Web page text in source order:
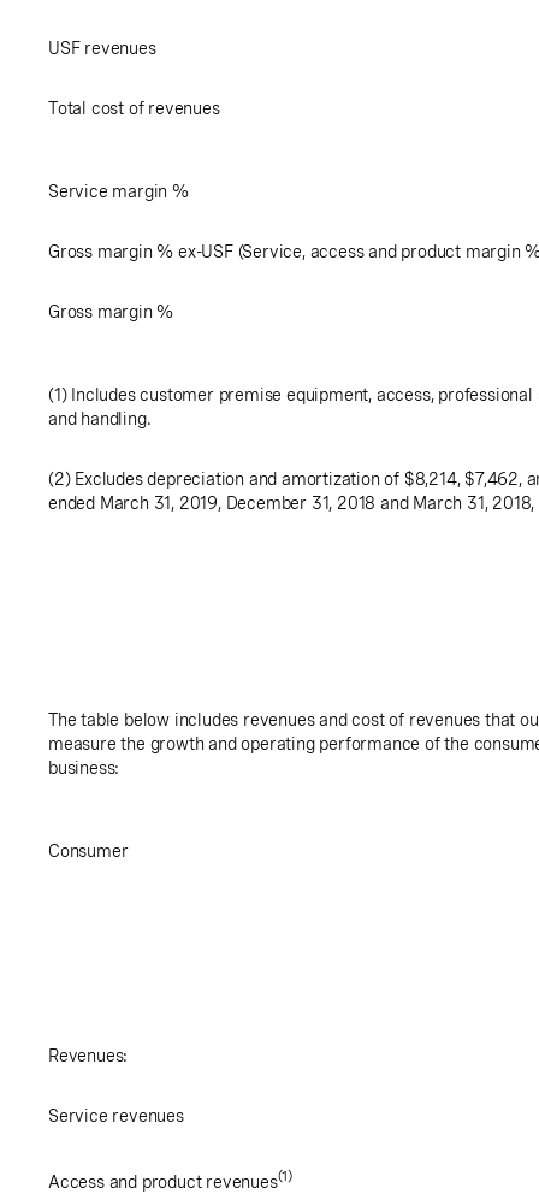
USF revenues
Total cost of revenues
Service margin %
Gross margin % ex-USF (Service, access and product margin
Gross margin %
(1) Includes customer premise equipment, access,
and handling.
(2) Excludes depreciation and amortization of $8,214, $7,462,
ended March 31, 2019, December 31, 2018 and March 31,
The table below includes revenues and cost of revenues that
measure the growth and operating performance of the
business:
Consumer
Revenues:
Service revenues
Access and product revenues(1)